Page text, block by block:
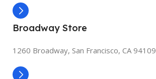
Broadway Store
1260 Broadway, San Francisco, CA 94109